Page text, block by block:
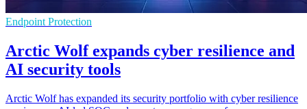
Endpoint Protection
Arctic Wolf expands cyber resilience and
AI security tools
Arctic Wolf has expanded its security portfolio with cyber resilience